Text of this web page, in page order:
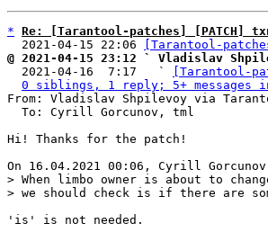
* Re: [Tarantool-patches] [PATCH]
  2021-04-15 22:06
[Tarantool-
@ 2021-04-15 23:12 ` Vladislav
2021-04-16  7:17   `
[Tarantool-
0 siblings, 1 reply; 5+ messages
From: Vladislav Shpilevoy via
Hi! Thanks for the patch!
> When limbo owner is about to
'is' is not needed.